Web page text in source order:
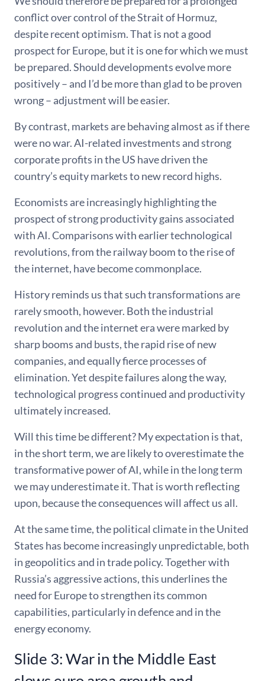
conflict over control of the Strait of Hormuz,
despite recent optimism. That is not a good
prospect for Europe, but it is one for which we must
be prepared. Should developments evolve more
positively – and I’d be more than glad to be proven
wrong – adjustment will be easier.
By contrast, markets are behaving almost as if there
were no war. AI-related investments and strong
corporate profits in the US have driven the
country’s equity markets to new record highs.
Economists are increasingly highlighting the
prospect of strong productivity gains associated
with AI. Comparisons with earlier technological
revolutions, from the railway boom to the rise of
the internet, have become commonplace.
History reminds us that such transformations are
rarely smooth, however. Both the industrial
revolution and the internet era were marked by
sharp booms and busts, the rapid rise of new
companies, and equally fierce processes of
elimination. Yet despite failures along the way,
technological progress continued and productivity
ultimately increased.
Will this time be different? My expectation is that,
in the short term, we are likely to overestimate the
transformative power of AI, while in the long term
we may underestimate it. That is worth reflecting
upon, because the consequences will affect us all.
At the same time, the political climate in the United
States has become increasingly unpredictable, both
in geopolitics and in trade policy. Together with
Russia’s aggressive actions, this underlines the
need for Europe to strengthen its common
capabilities, particularly in defence and in the
energy economy.
Slide 3: War in the Middle East